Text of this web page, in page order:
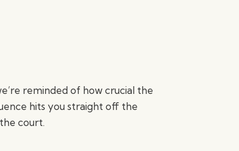
reminded of how crucial the
hits you straight off the
court.